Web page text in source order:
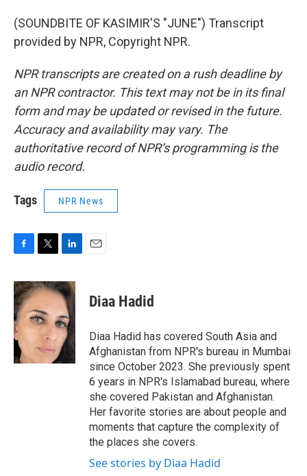
(SOUNDBITE OF KASIMIR'S "JUNE") Transcript
provided by NPR, Copyright NPR.
NPR transcripts are created on a rush deadline by
an NPR contractor. This text may not be in its final
form and may be updated or revised in the future.
Accuracy and availability may vary. The
authoritative record of NPR’s programming is the
audio record.
Tags NPR News
c
e
b
o
o
k
i
t
t
e
n
k
e
d
I
n
Diaa Hadid
Diaa Hadid has covered South Asia and
Afghanistan from NPR's bureau in Mumbai
since October 2023. She previously spent
6 years in NPR's Islamabad bureau, where
she covered Pakistan and Afghanistan.
Her favorite stories are about people and
moments that capture the complexity of
the places she covers.
See stories by Diaa Hadid